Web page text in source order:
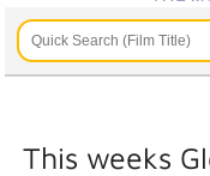
This weeks